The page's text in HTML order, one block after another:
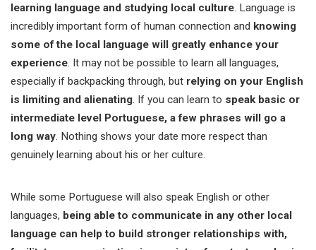
learning language and studying local culture. Language is
incredibly important form of human connection and knowing
some of the local language will greatly enhance your
experience. It may not be possible to learn all languages,
especially if backpacking through, but relying on your English
is limiting and alienating. If you can learn to speak basic or
intermediate level Portuguese, a few phrases will go a
long way. Nothing shows your date more respect than
genuinely learning about his or her culture.
While some Portuguese will also speak English or other
languages, being able to communicate in any other local
language can help to build stronger relationships with,